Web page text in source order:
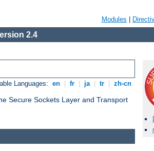
Modules
2.4
Languages: en fr ja tr zh-cn
Secure Sockets Layer and Transport